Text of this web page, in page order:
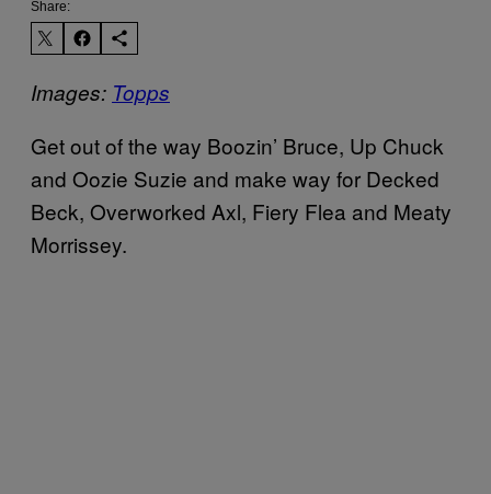
Share:
Images: Topps
Get out of the way Boozin’ Bruce, Up Chuck
and Oozie Suzie and make way for Decked
Beck, Overworked Axl, Fiery Flea and Meaty
Morrissey.